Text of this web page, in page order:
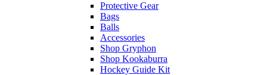
Protective Gear
Bags
Balls
Accessories
Shop Gryphon
Shop Kookaburra
Hockey Guide Kit